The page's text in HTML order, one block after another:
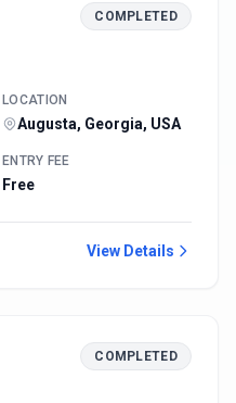
COMPLETED
LOCATION
Augusta, Georgia, USA
ENTRY FEE
Free
View Details
COMPLETED